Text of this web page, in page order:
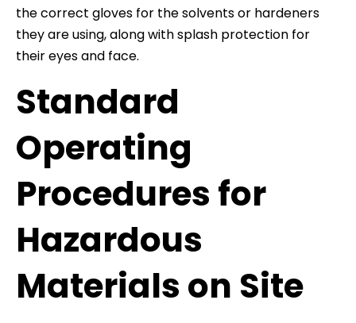
the correct gloves for the solvents or hardeners
they are using, along with splash protection for
their eyes and face.
Standard
Operating
Procedures for
Hazardous
Materials on Site